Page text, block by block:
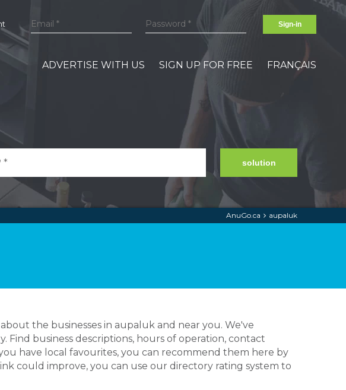
Sign-in
ADVERTISE WITH US SIGN UP FOR FREE FRANÇAIS
solution
AnuGo.ca aupaluk
the businesses in aupaluk and near you. We've
business descriptions, hours of operation, contact
have local favourites, you can recommend them here by
could improve, you can use our directory rating system to